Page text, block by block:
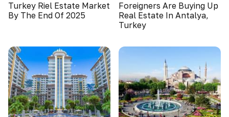
Turkey Riel Estate Market
By The End Of 2025
Foreigners Are Buying Up
Real Estate In Antalya,
Turkey